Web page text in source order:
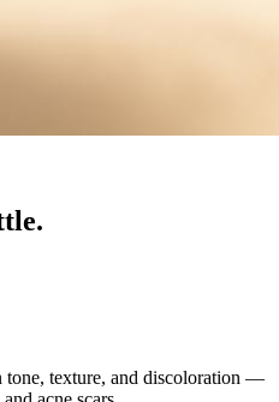
tone, texture, and discoloration —